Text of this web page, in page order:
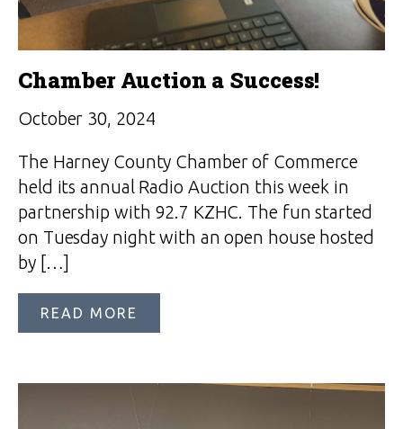
Chamber Auction a Success!
October 30, 2024
The Harney County Chamber of Commerce
held its annual Radio Auction this week in
partnership with 92.7 KZHC. The fun started
on Tuesday night with an open house hosted
by […]
READ MORE